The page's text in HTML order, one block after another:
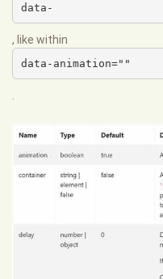
data-
, like within
data-animation=""
.